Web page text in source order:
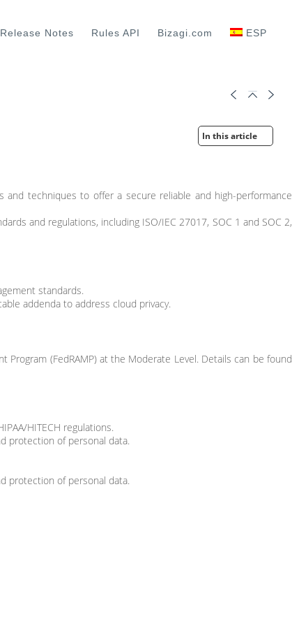
Release Notes Rules API Bizagi.com ESP